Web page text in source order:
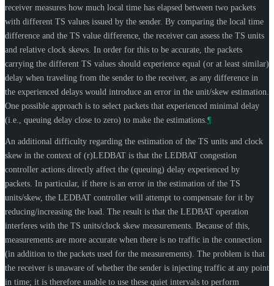
receiver measures how much local time has elapsed between two packets
with different TS values issued by the sender. By comparing the local time
difference and the TS value difference, the receiver can assess the TS units
and relative clock skews. In order for this to be accurate, the packets
carrying the different TS values should experience equal (or at least similar)
delay when traveling from the sender to the receiver, as any difference in
the experienced delays would introduce an error in the unit/skew estimation.
One possible approach is to select packets that experienced minimal delay
(i.e., queuing delay close to zero) to make the estimations. ¶
An additional difficulty regarding the estimation of the TS units and clock
skew in the context of (r)LEDBAT is that the LEDBAT congestion
controller actions directly affect the (queuing) delay experienced by
packets. In particular, if there is an error in the estimation of the TS
units/skew, the LEDBAT controller will attempt to compensate for it by
reducing/increasing the load. The result is that the LEDBAT operation
interferes with the TS units/clock skew measurements. Because of this,
measurements are more accurate when there is no traffic in the connection
(in addition to the packets used for the measurements). The problem is that
the receiver is unaware of whether the sender is injecting traffic at any point
in time; it is therefore unable to use these quiet intervals to perform